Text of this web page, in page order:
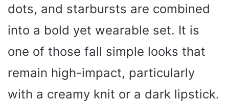
dots, and starbursts are combined
into a bold yet wearable set. It is
one of those fall simple looks that
remain high-impact, particularly
with a creamy knit or a dark lipstick.